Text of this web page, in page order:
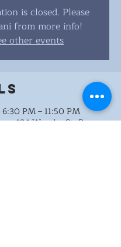
is closed. Please
from more info!
other events
PM – 11:50 PM
124 Wonder St, Reno,